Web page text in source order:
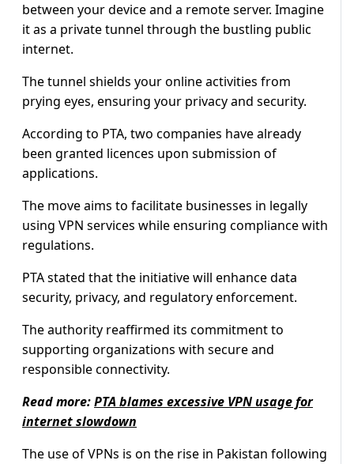
between your device and a remote server. Imagine
it as a private tunnel through the bustling public
internet.
The tunnel shields your online activities from
prying eyes, ensuring your privacy and security.
According to PTA, two companies have already
been granted licences upon submission of
applications.
The move aims to facilitate businesses in legally
using VPN services while ensuring compliance with
regulations.
PTA stated that the initiative will enhance data
security, privacy, and regulatory enforcement.
The authority reaffirmed its commitment to
supporting organizations with secure and
responsible connectivity.
Read more:PTA blames excessive VPN usage for
internet slowdown
The use of VPNs is on the rise in Pakistan following